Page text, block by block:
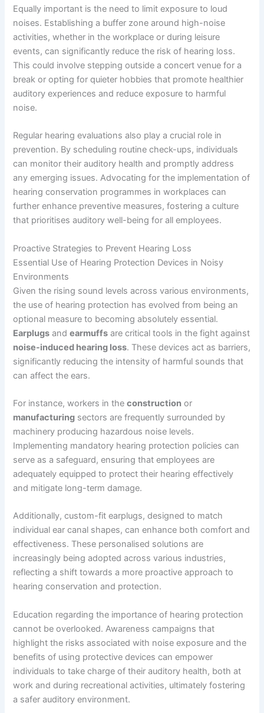
Equally important is the need to limit exposure to loud
noises. Establishing a buffer zone around high-noise
activities, whether in the workplace or during leisure
events, can significantly reduce the risk of hearing loss.
This could involve stepping outside a concert venue for a
break or opting for quieter hobbies that promote healthier
auditory experiences and reduce exposure to harmful
noise.
Regular hearing evaluations also play a crucial role in
prevention. By scheduling routine check-ups, individuals
can monitor their auditory health and promptly address
any emerging issues. Advocating for the implementation of
hearing conservation programmes in workplaces can
further enhance preventive measures, fostering a culture
that prioritises auditory well-being for all employees.
Proactive Strategies to Prevent Hearing Loss
Essential Use of Hearing Protection Devices in Noisy
Environments
Given the rising sound levels across various environments,
the use of hearing protection has evolved from being an
optional measure to becoming absolutely essential.
Earplugs andearmuffs are critical tools in the fight against
noise-induced hearing loss. These devices act as barriers,
significantly reducing the intensity of harmful sounds that
can affect the ears.
For instance, workers in theconstruction or
manufacturing sectors are frequently surrounded by
machinery producing hazardous noise levels.
Implementing mandatory hearing protection policies can
serve as a safeguard, ensuring that employees are
adequately equipped to protect their hearing effectively
and mitigate long-term damage.
Additionally, custom-fit earplugs, designed to match
individual ear canal shapes, can enhance both comfort and
effectiveness. These personalised solutions are
increasingly being adopted across various industries,
reflecting a shift towards a more proactive approach to
hearing conservation and protection.
Education regarding the importance of hearing protection
cannot be overlooked. Awareness campaigns that
highlight the risks associated with noise exposure and the
benefits of using protective devices can empower
individuals to take charge of their auditory health, both at
work and during recreational activities, ultimately fostering
a safer auditory environment.